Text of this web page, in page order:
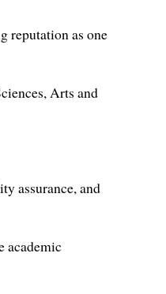
reputation as one
Arts and
assurance, and
academic